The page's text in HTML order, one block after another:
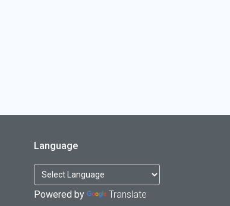
Language
Powered by Translate